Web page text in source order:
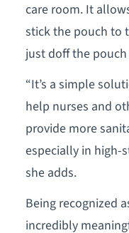
care room. It
stick the pouch to
just doff the
“It’s a simple
help nurses and
provide more
especially in high-
she adds.
Being recognized
incredibly